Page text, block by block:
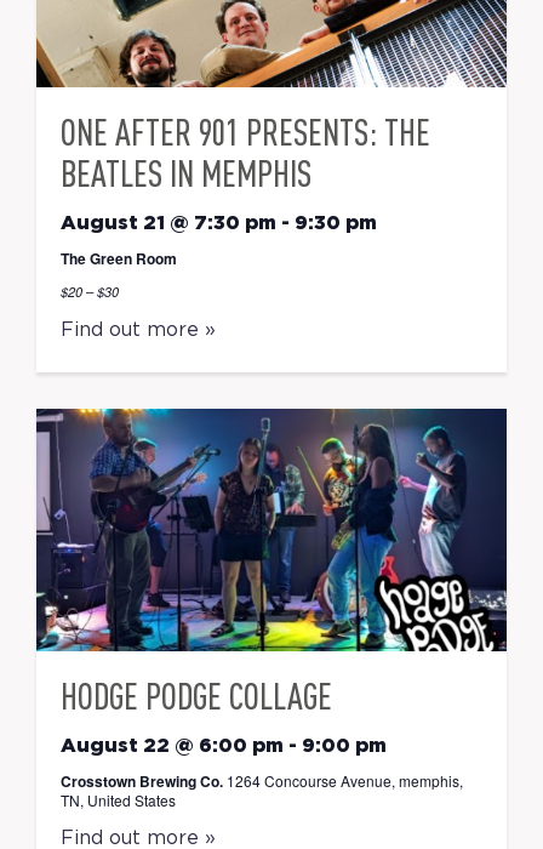
ONE AFTER 901 PRESENTS: THE
BEATLES IN MEMPHIS
August 21 @ 7:30 pm - 9:30 pm
The Green Room
$20 – $30
Find out more »
HODGE PODGE COLLAGE
August 22 @ 6:00 pm - 9:00 pm
Crosstown Brewing Co. 1264 Concourse Avenue, memphis,
TN, United States
Find out more »